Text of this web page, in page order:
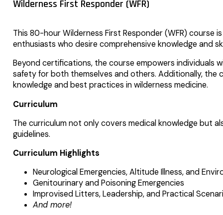
Wilderness First Responder (WFR)
This 80-hour Wilderness First Responder (WFR)
enthusiasts who desire comprehensive knowledge and
Beyond certifications, the course empowers individuals
safety for both themselves and others. Additionally,
knowledge and best practices in wilderness medicine.
Curriculum
The curriculum not only covers medical knowledge but
guidelines.
Curriculum Highlights
Neurological Emergencies, Altitude Illness, and
Genitourinary and Poisoning Emergencies
Improvised Litters, Leadership, and Practical
And more!